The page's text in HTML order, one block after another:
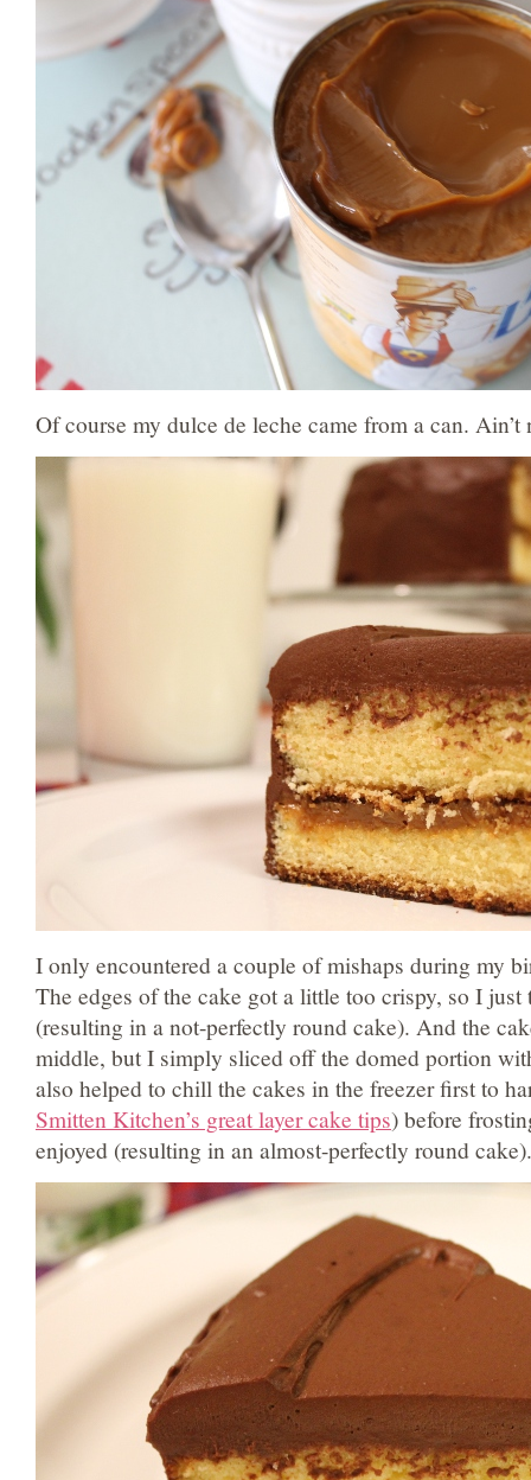
Of course my dulce de leche came from a can. Ain’t
I only encountered a couple of mishaps during my
The edges of the cake got a little too crispy, so I
(resulting in a not-perfectly round cake). And the
middle, but I simply sliced off the domed portion
also helped to chill the cakes in the freezer first to
Smitten Kitchen’s great layer cake tips) before
enjoyed (resulting in an almost-perfectly round cake).